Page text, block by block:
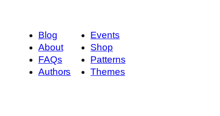
Blog
About
FAQs
Authors
Events
Shop
Patterns
Themes